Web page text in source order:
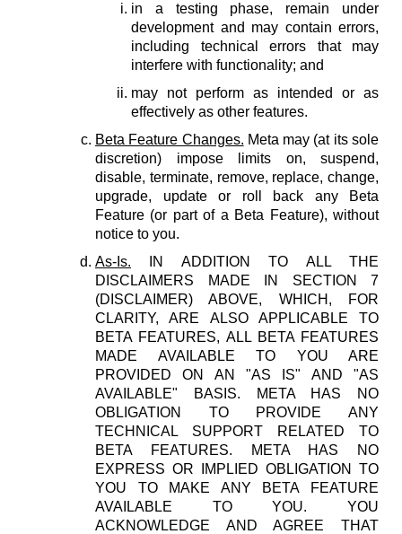
in a testing phase, remain under
development and may contain errors,
including technical errors that may
interfere with functionality; and
may not perform as intended or as
effectively as other features.
Beta Feature Changes. Meta may (at its sole
discretion) impose limits on, suspend,
disable, terminate, remove, replace, change,
upgrade, update or roll back any Beta
Feature (or part of a Beta Feature), without
notice to you.
As-Is. IN ADDITION TO ALL THE
DISCLAIMERS MADE IN SECTION 7
(DISCLAIMER) ABOVE, WHICH, FOR
CLARITY, ARE ALSO APPLICABLE TO
BETA FEATURES, ALL BETA FEATURES
MADE AVAILABLE TO YOU ARE
PROVIDED ON AN "AS IS" AND "AS
AVAILABLE" BASIS. META HAS NO
OBLIGATION TO PROVIDE ANY
TECHNICAL SUPPORT RELATED TO
BETA FEATURES. META HAS NO
EXPRESS OR IMPLIED OBLIGATION TO
YOU TO MAKE ANY BETA FEATURE
AVAILABLE TO YOU. YOU
ACKNOWLEDGE AND AGREE THAT